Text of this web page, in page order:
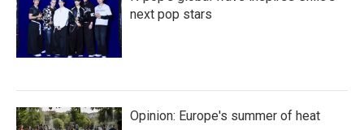
next pop stars
Opinion: Europe's summer of heat